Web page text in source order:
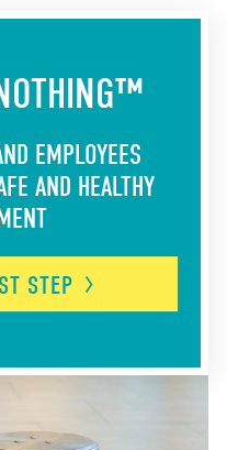
EMPLOYEES
AND HEALTHY
STEP